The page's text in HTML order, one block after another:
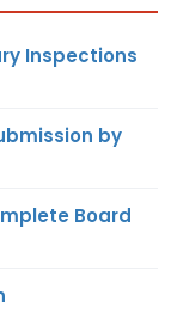
Inspections
by
Board